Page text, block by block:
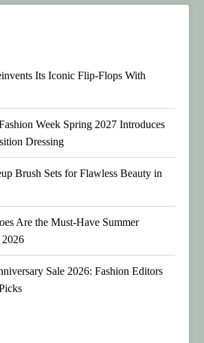
Its Iconic Flip-Flops With
Week Spring 2027 Introduces
Dressing
Brush Sets for Flawless Beauty in
Are the Must-Have Summer
Sale 2026: Fashion Editors